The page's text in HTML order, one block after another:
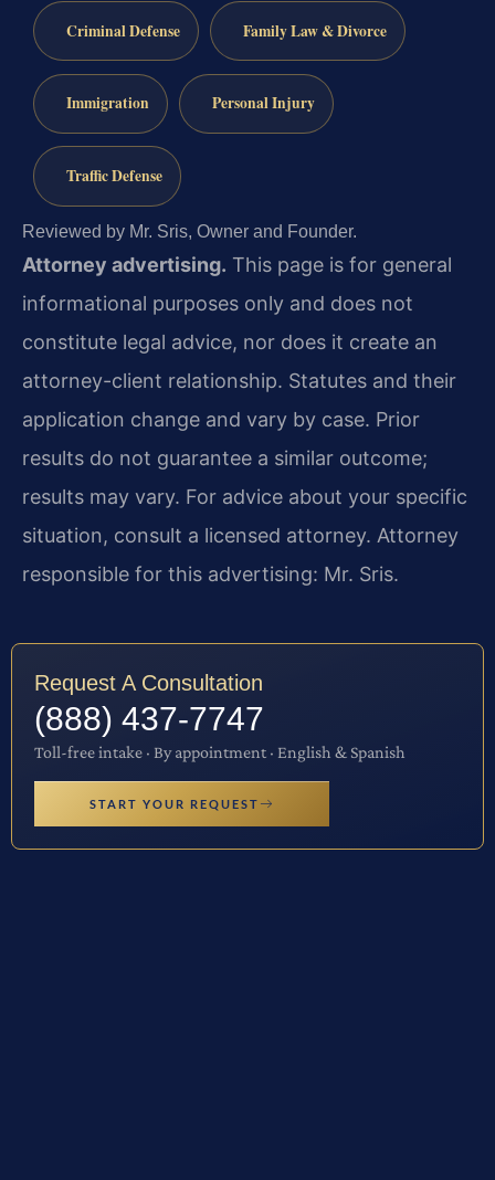
Criminal Defense Family Law & Divorce
Immigration Personal Injury
Traffic Defense
Reviewed by Mr. Sris, Owner and Founder.
Attorney advertising. This page is for general
informational purposes only and does not
constitute legal advice, nor does it create an
attorney-client relationship. Statutes and their
application change and vary by case. Prior
results do not guarantee a similar outcome;
results may vary. For advice about your specific
situation, consult a licensed attorney. Attorney
responsible for this advertising: Mr. Sris.
Request A Consultation
(888) 437-7747
Toll-free intake · By appointment · English & Spanish
START YOUR REQUEST